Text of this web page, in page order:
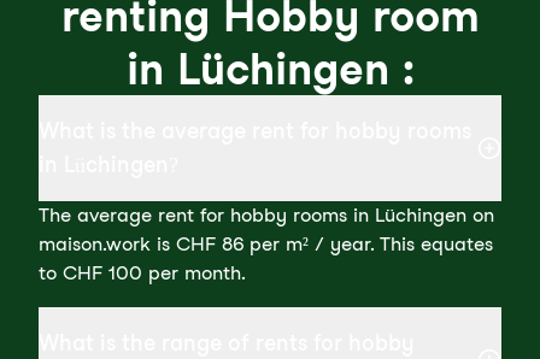
renting Hobby room
in Lüchingen :
The average rent for hobby rooms in Lüchingen on
maison.work is CHF 86 per m² / year. This equates
to CHF 100 per month.